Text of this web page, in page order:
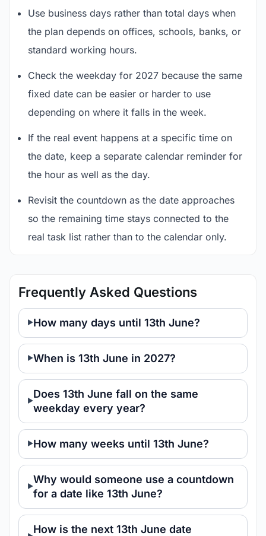
Use business days rather than total days when
the plan depends on offices, schools, banks, or
standard working hours.
Check the weekday for 2027 because the same
fixed date can be easier or harder to use
depending on where it falls in the week.
If the real event happens at a specific time on
the date, keep a separate calendar reminder for
the hour as well as the day.
Revisit the countdown as the date approaches
so the remaining time stays connected to the
real task list rather than to the calendar only.
Frequently Asked Questions
How many days until 13th June?
When is 13th June in 2027?
Does 13th June fall on the same
weekday every year?
How many weeks until 13th June?
Why would someone use a countdown
for a date like 13th June?
How is the next 13th June date